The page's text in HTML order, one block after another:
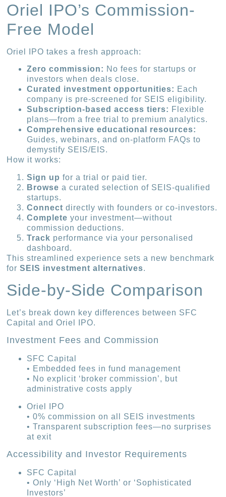
Oriel IPO’s Commission-
Free Model
Oriel IPO takes a fresh approach:
Zero commission: No fees for startups or
investors when deals close.
Curated investment opportunities: Each
company is pre-screened for SEIS eligibility.
Subscription-based access tiers: Flexible
plans—from a free trial to premium analytics.
Comprehensive educational resources:
Guides, webinars, and on-platform FAQs to
demystify SEIS/EIS.
How it works:
Sign up for a trial or paid tier.
Browse a curated selection of SEIS-qualified
startups.
Connect directly with founders or co-investors.
Complete your investment—without
commission deductions.
Track performance via your personalised
dashboard.
This streamlined experience sets a new benchmark
forSEIS investment alternatives.
Side-by-Side Comparison
Let’s break down key differences between SFC
Capital and Oriel IPO.
Investment Fees and Commission
SFC Capital
• Embedded fees in fund management
• No explicit ‘broker commission’, but
administrative costs apply
Oriel IPO
• 0% commission on all SEIS investments
• Transparent subscription fees—no surprises
at exit
Accessibility and Investor Requirements
SFC Capital
• Only ‘High Net Worth’ or ‘Sophisticated
Investors’